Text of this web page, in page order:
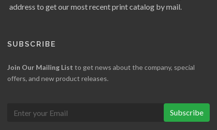
address to get our most recent print catalog by mail.
SUBSCRIBE
Join Our Mailing List to get news about the company, special
offers, and new product releases.
Subscribe